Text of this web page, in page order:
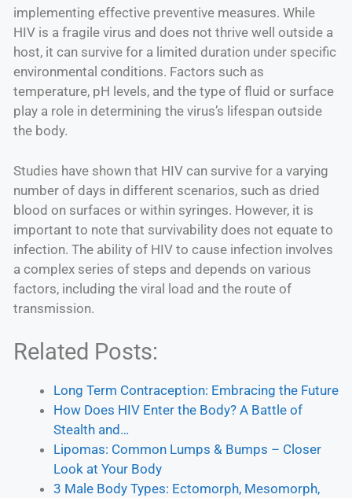
implementing effective preventive measures. While
HIV is a fragile virus and does not thrive well outside a
host, it can survive for a limited duration under specific
environmental conditions. Factors such as
temperature, pH levels, and the type of fluid or surface
play a role in determining the virus’s lifespan outside
the body.
Studies have shown that HIV can survive for a varying
number of days in different scenarios, such as dried
blood on surfaces or within syringes. However, it is
important to note that survivability does not equate to
infection. The ability of HIV to cause infection involves
a complex series of steps and depends on various
factors, including the viral load and the route of
transmission.
Related Posts:
Long Term Contraception: Embracing the Future
How Does HIV Enter the Body? A Battle of
Stealth and…
Lipomas: Common Lumps & Bumps – Closer
Look at Your Body
3 Male Body Types: Ectomorph, Mesomorph,